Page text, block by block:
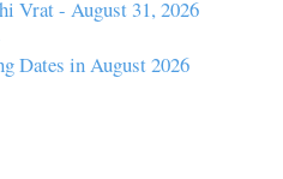
Vrat - August 31, 2026
Dates in August 2026